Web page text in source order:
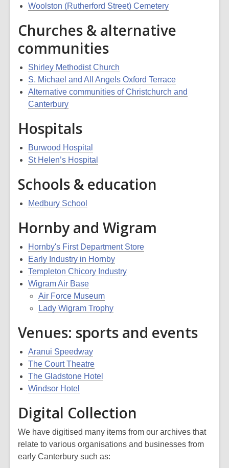
Woolston (Rutherford Street) Cemetery
Churches & alternative
communities
Shirley Methodist Church
S. Michael and All Angels Oxford Terrace
Alternative communities of Christchurch and
Canterbury
Hospitals
Burwood Hospital
St Helen’s Hospital
Schools & education
Medbury School
Hornby and Wigram
Hornby's First Department Store
Early Industry in Hornby
Templeton Chicory Industry
Wigram Air Base
Air Force Museum
Lady Wigram Trophy
Venues: sports and events
Aranui Speedway
The Court Theatre
The Gladstone Hotel
Windsor Hotel
Digital Collection
We have digitised many items from our archives that
relate to various organisations and businesses from
early Canterbury such as: